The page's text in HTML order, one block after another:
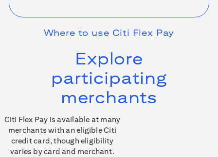
Where to use Citi Flex Pay
Explore
participating
merchants
Citi Flex Pay is available at many
merchants with an eligible Citi
credit card, though eligibility
varies by card and merchant.